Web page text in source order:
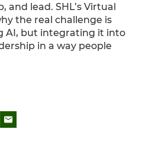
and lead. SHL’s Virtual
the real challenge is
AI, but integrating it into
in a way people